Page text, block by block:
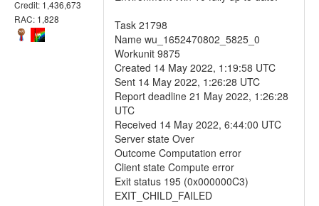
Credit: 1,436,673
RAC: 1,828
Task 21798
Name wu_1652470802_5825_0
Workunit 9875
Created 14 May 2022, 1:19:58 UTC
Sent 14 May 2022, 1:26:28 UTC
Report deadline 21 May 2022, 1:26:28
UTC
Received 14 May 2022, 6:44:00 UTC
Server state Over
Outcome Computation error
Client state Compute error
Exit status 195 (0x000000C3)
EXIT_CHILD_FAILED